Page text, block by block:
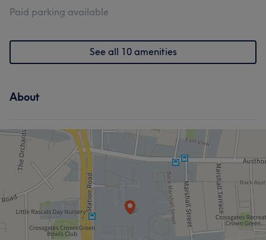
Paid parking available
See all 10 amenities
About